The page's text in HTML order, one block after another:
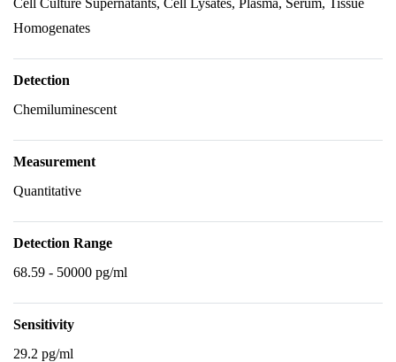
Cell Culture Supernatants, Cell Lysates, Plasma, Serum, Tissue
Homogenates
Detection
Chemiluminescent
Measurement
Quantitative
Detection Range
68.59 - 50000 pg/ml
Sensitivity
29.2 pg/ml